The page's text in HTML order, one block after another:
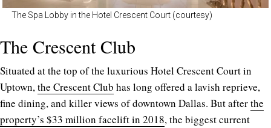
The Spa Lobby in the Hotel Crescent Court (courtesy)
The Crescent Club
Situated at the top of the luxurious Hotel Crescent Court in
Uptown,the Crescent Club has long offered a lavish reprieve,
fine dining, and killer views of downtown Dallas. But afterthe
property’s $33 million facelift in 2018, the biggest current